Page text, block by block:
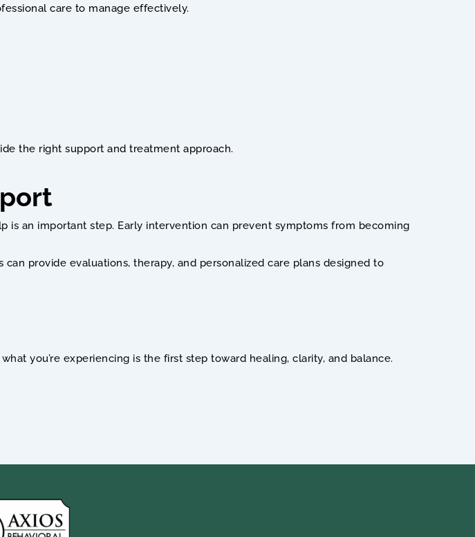
care to manage effectively.
the right support and treatment approach.
an important step. Early intervention can prevent symptoms from becoming
provide evaluations, therapy, and personalized care plans designed to
you’re experiencing is the first step toward healing, clarity, and balance.